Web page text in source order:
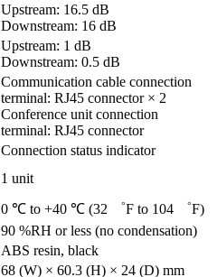
Upstream: 16.5 dB
Downstream: 16 dB
Upstream: 1 dB
Downstream: 0.5 dB
Communication cable connection
terminal: RJ45 connector × 2
Conference unit connection
terminal: RJ45 connector
Connection status indicator
1 unit
0 ℃ to +40 ℃ (32 ゜F to 104 ゜F)
90 %RH or less (no condensation)
ABS resin, black
68 (W) × 60.3 (H) × 24 (D) mm